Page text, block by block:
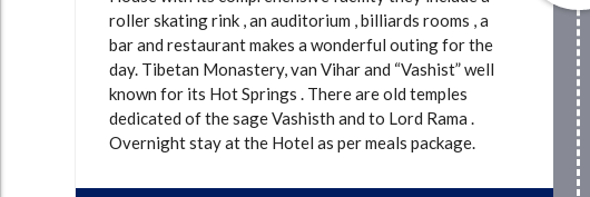
roller skating rink , an auditorium , billiards rooms , a
bar and restaurant makes a wonderful outing for the
day. Tibetan Monastery, van Vihar and “Vashist” well
known for its Hot Springs . There are old temples
dedicated of the sage Vashisth and to Lord Rama .
Overnight stay at the Hotel as per meals package.